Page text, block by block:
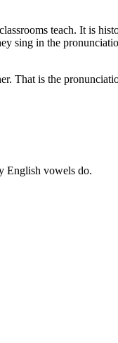
teach. It is
sing in the
That is the
English vowels do.